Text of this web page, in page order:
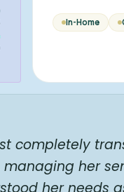
In-Home
completely
managing her
her needs